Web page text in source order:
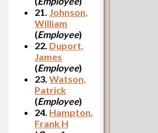
21. Johnson,
William
(Employee)
22. Duport,
James
(Employee)
23.Watson,
Patrick
(Employee)
24. Hampton,
Frank H